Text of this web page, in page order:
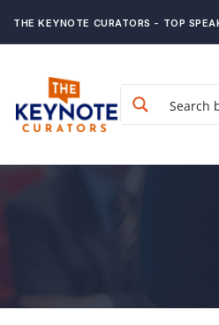
THE KEYNOTE CURATORS - TOP